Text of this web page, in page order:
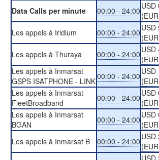
Data Calls per minute
00:00 - 24:00 USD
Les appels à Iridium
00:00 - 24:00 USD
Les appels à Thuraya
00:00 - 24:00 USD
Les appels à Inmarsat
GSPS ISATPHONE - LINK00:00 - 24:00 USD
Les appels à Inmarsat
FleetBroadband
00:00 - 24:00 USD
Les appels à Inmarsat
BGAN
00:00 - 24:00 USD
Les appels à Inmarsat B
00:00 - 24:00 USD
USD